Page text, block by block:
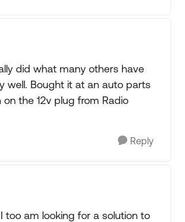
did what many others have
well. Bought it at an auto parts
the 12v plug from Radio
Reply
too am looking for a solution to